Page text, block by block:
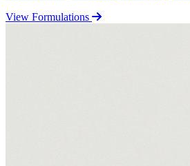
View Formulations